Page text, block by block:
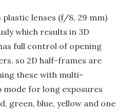
lenses (f/8, 29 mm)
which results in 3D
full control of opening
so 2D half-frames are
these with multi-
mode for long exposures
green, blue, yellow and one